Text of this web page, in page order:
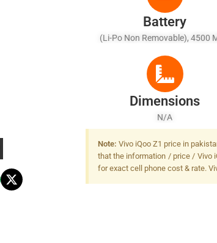
Battery
(Li-Po Non Removable), 4500
Dimensions
N/A
Note: Vivo iQoo Z1 price in
that the information / price / Vivo
for exact cell phone cost & rate.